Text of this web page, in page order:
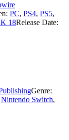
PC, PS4, PS5,
18Release Date:
Genre:
Nintendo Switch,